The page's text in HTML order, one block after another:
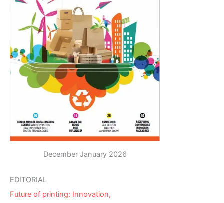
December January 2026
EDITORIAL
Future of printing: Innovation,